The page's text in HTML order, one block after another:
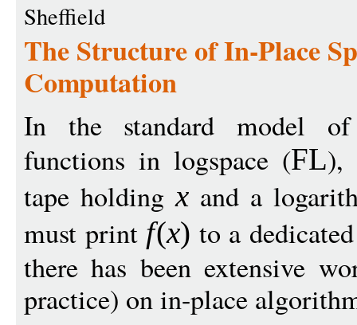
Sheffield
The Structure of In-Place
Computation
In the standard model of
functions in logspace (FL),
tape holdingx and a
must print f(x) to a
there has been extensive
practice) on in-place